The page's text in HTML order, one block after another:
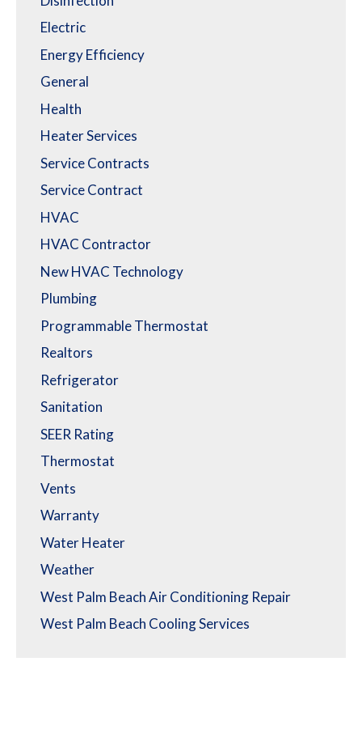
Electric
Energy Efficiency
General
Health
Heater Services
Service Contracts
Service Contract
HVAC
HVAC Contractor
New HVAC Technology
Plumbing
Programmable Thermostat
Realtors
Refrigerator
Sanitation
SEER Rating
Thermostat
Vents
Warranty
Water Heater
Weather
West Palm Beach Air Conditioning Repair
West Palm Beach Cooling Services